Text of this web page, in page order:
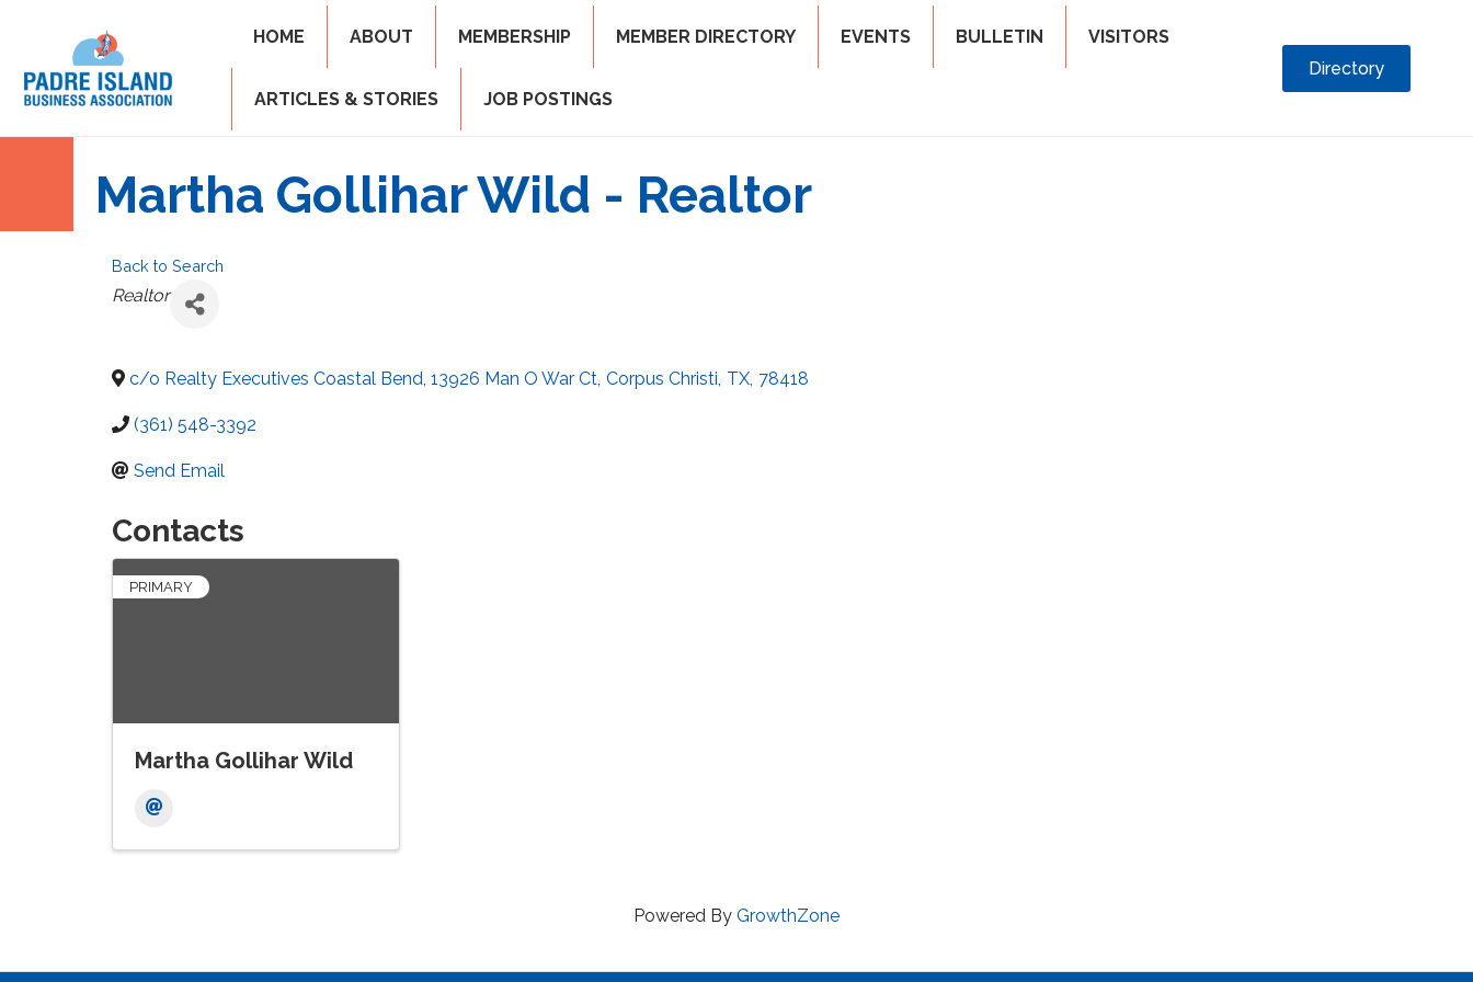
HOME ABOUT MEMBERSHIP MEMBER DIRECTORY EVENTS BULLETIN VISITORS
ARTICLES & STORIES JOB POSTINGS
Directory
Martha Gollihar Wild - Realtor
Back to Search
Categories
Realtor
c/o Realty Executives Coastal Bend, 13926 Man O War Ct, Corpus Christi, TX, 78418
(361) 548-3392
Send Email
Contacts
PRIMARY
Martha Gollihar Wild
Powered By GrowthZone